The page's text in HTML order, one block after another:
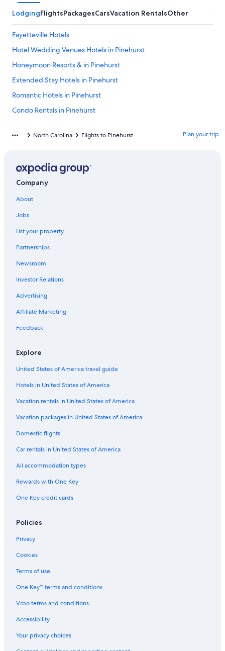
LodgingFlightsPackagesCarsVacation RentalsOther
Fayetteville Hotels
Hotel Wedding Venues Hotels in Pinehurst
Honeymoon Resorts & in Pinehurst
Extended Stay Hotels in Pinehurst
Romantic Hotels in Pinehurst
Condo Rentals in Pinehurst
Hotels with Childcare in Pinehurst
Historic Hotels in Pinehurst
Hilton Hotels in Pinehurst
Resorts & Hotels with Spas in Pinehurst
Hotels with Balconies in Pinehurst
4 Star Hotels in Old Town Pinehurst
Vacation Homes in Pinehurst
Cottages in Pinehurst
Pet-Friendly Hotels in Pinehurst
Pinehurst Hotels
Aberdeen Hotels
All-Inclusive Resorts in North Carolina
Hotels with Bars in Pinehurst
Pet-Friendly Hotels in Old Town Pinehurst
North Carolina Hotels
B&B in Pinehurst
Hotels near FirstHealth Moore Regional Hospital
Golf Hotels in Pinehurst
Boutique Hotels in Pinehurst
North Carolina Flights to Pinehurst Plan your trip
Company
About
Jobs
List your property
Partnerships
Newsroom
Investor Relations
Advertising
Affiliate Marketing
Feedback
Explore
United States of America travel guide
Hotels in United States of America
Vacation rentals in United States of America
Vacation packages in United States of America
Domestic flights
Car rentals in United States of America
All accommodation types
Rewards with One Key
One Key credit cards
Policies
Privacy
Cookies
Terms of use
One Key™ terms and conditions
Vrbo terms and conditions
Accessibility
Your privacy choices